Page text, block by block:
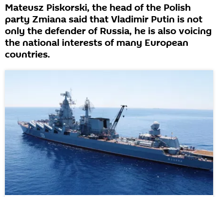
Mateusz Piskorski, the head of the Polish
party Zmiana said that Vladimir Putin is not
only the defender of Russia, he is also voicing
the national interests of many European
countries.